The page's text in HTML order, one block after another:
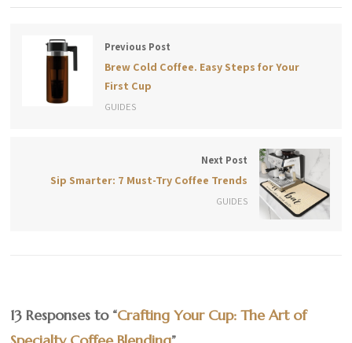
Previous Post
Brew Cold Coffee. Easy Steps for Your
First Cup
GUIDES
Next Post
Sip Smarter: 7 Must-Try Coffee Trends
GUIDES
13 Responses to “Crafting Your Cup: The Art of